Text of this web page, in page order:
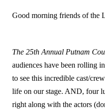
Good morning friends of the
The 25th Annual Putnam
audiences have been rolling
to see this incredible cast/
life on our stage. AND, four
right along with the actors